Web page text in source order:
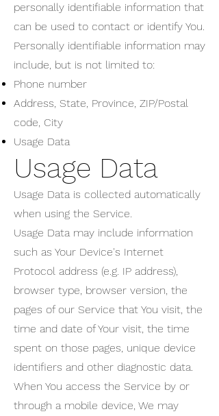
personally identifiable information that
can be used to contact or identify You.
Personally identifiable information may
include, but is not limited to:
Phone number
Address, State, Province, ZIP/Postal
code, City
Usage Data
Usage Data
Usage Data is collected automatically
when using the Service.
Usage Data may include information
such as Your Device's Internet
Protocol address (e.g. IP address),
browser type, browser version, the
pages of our Service that You visit, the
time and date of Your visit, the time
spent on those pages, unique device
identifiers and other diagnostic data.
When You access the Service by or
through a mobile device, We may